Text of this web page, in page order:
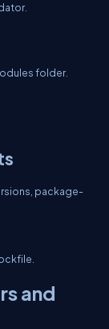
folder.
package-
and